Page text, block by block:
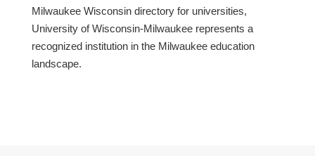
Milwaukee Wisconsin directory for universities,
University of Wisconsin-Milwaukee represents a
recognized institution in the Milwaukee education
landscape.